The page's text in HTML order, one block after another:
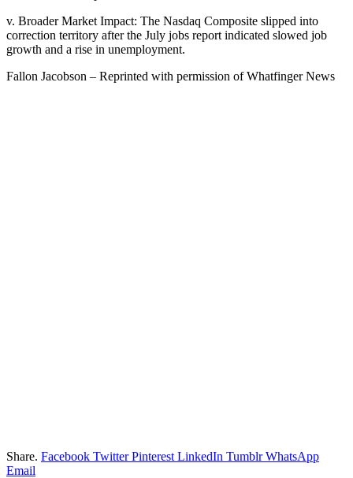
v. Broader Market Impact: The Nasdaq Composite slipped into
correction territory after the July jobs report indicated slowed job
growth and a rise in unemployment.
Fallon Jacobson – Reprinted with permission of Whatfinger News
Share. Facebook Twitter Pinterest LinkedIn Tumblr WhatsApp
Email